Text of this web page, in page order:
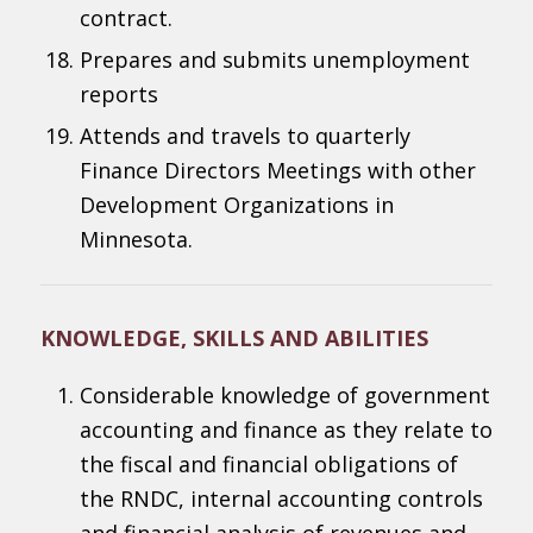
contract.
Prepares and submits unemployment
reports
Attends and travels to quarterly
Finance Directors Meetings with other
Development Organizations in
Minnesota.
KNOWLEDGE, SKILLS AND ABILITIES
Considerable knowledge of government
accounting and finance as they relate to
the fiscal and financial obligations of
the RNDC, internal accounting controls